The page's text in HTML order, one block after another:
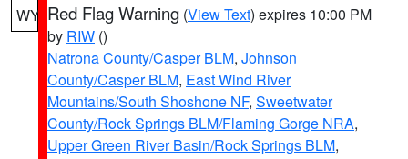
WY Red Flag Warning (View Text) expires 10:00 PM
by RIW ()
Natrona County/Casper BLM, Johnson
County/Casper BLM, East Wind River
Mountains/South Shoshone NF, Sweetwater
County/Rock Springs BLM/Flaming Gorge NRA,
Upper Green River Basin/Rock Springs BLM,